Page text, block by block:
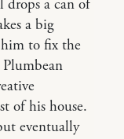
drops a can of
a big
him to fix the
of his house.
eventually